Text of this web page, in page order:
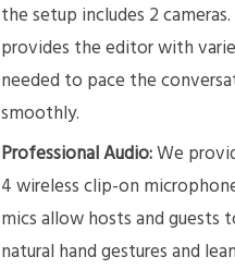
the setup includes 2
provides the editor with
needed to pace the
smoothly.
Professional Audio:We
4 wireless clip-on
mics allow hosts and guests
natural hand gestures and